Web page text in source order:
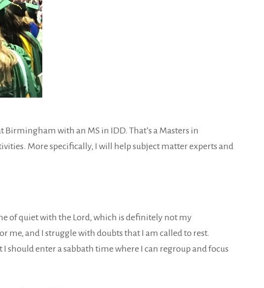
with an MS in IDD. That’s a Masters in
More specifically, I will help subject matter experts and
of quiet with the Lord, which is definitely not my
me, and I struggle with doubts that I am called to rest.
should enter a sabbath time where I can regroup and focus